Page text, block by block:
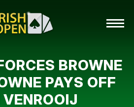
BROWNE
PAYS OFF